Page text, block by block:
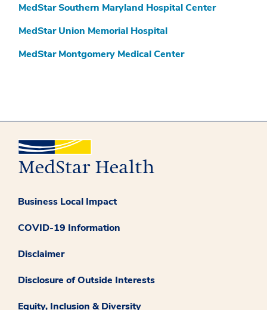
MedStar Southern Maryland Hospital Center
MedStar Union Memorial Hospital
MedStar Montgomery Medical Center
Business Local Impact
COVID-19 Information
Disclaimer
Disclosure of Outside Interests
Equity, Inclusion & Diversity